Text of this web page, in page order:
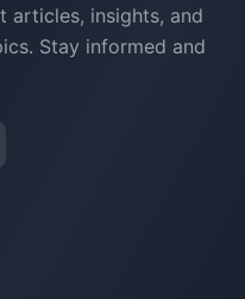
articles, insights, and
Stay informed and